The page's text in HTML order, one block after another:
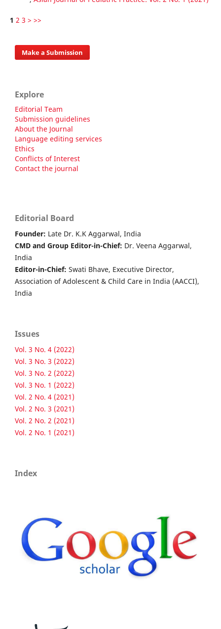
1 2 3 > >>
Make a Submission
Explore
Editorial Team
Submission guidelines
About the Journal
Language editing services
Ethics
Conflicts of Interest
Contact the journal
Editorial Board
Founder: Late Dr. K.K Aggarwal, India
CMD and Group Editor-in-Chief: Dr. Veena Aggarwal,
India
Editor-in-Chief: Swati Bhave, Executive Director,
Association of Adolescent & Child Care in India (AACCI),
India
Issues
Vol. 3 No. 4 (2022)
Vol. 3 No. 3 (2022)
Vol. 3 No. 2 (2022)
Vol. 3 No. 1 (2022)
Vol. 2 No. 4 (2021)
Vol. 2 No. 3 (2021)
Vol. 2 No. 2 (2021)
Vol. 2 No. 1 (2021)
Index